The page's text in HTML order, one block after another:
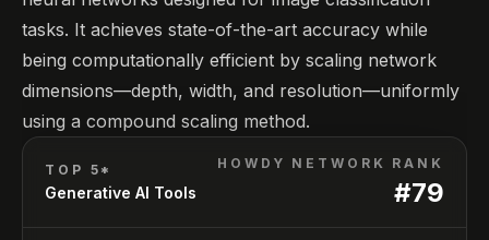
tasks. It achieves state-of-the-art accuracy while
being computationally efficient by scaling network
dimensions—depth, width, and resolution—uniformly
using a compound scaling method.
TOP 5*
Generative AI Tools
HOWDY NETWORK RANK
#79